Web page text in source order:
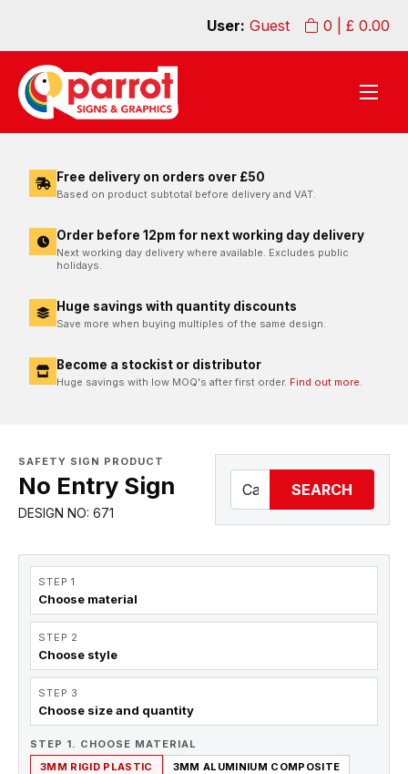
0 | £ 0.00
User: Guest
Free delivery on orders over £50
Based on product subtotal before delivery and VAT.
Order before 12pm for next working day delivery
Next working day delivery where available. Excludes public
holidays.
Huge savings with quantity discounts
Save more when buying multiples of the same design.
Become a stockist or distributor
Huge savings with low MOQ's after first order. Find out more.
SAFETY SIGN PRODUCT
No Entry Sign
DESIGN NO: 671
SEARCH
STEP 1
Choose material
STEP 2
Choose style
STEP 3
Choose size and quantity
STEP 1. CHOOSE MATERIAL
3MM RIGID PLASTIC
3MM ALUMINIUM COMPOSITE